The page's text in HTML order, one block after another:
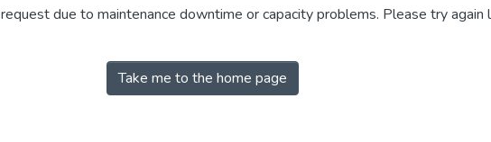
due to maintenance downtime or capacity problems. Please try again
Take me to the home page